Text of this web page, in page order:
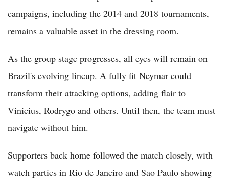
campaigns, including the 2014 and 2018 tournaments,
remains a valuable asset in the dressing room.
As the group stage progresses, all eyes will remain on
Brazil's evolving lineup. A fully fit Neymar could
transform their attacking options, adding flair to
Vinicius, Rodrygo and others. Until then, the team must
navigate without him.
Supporters back home followed the match closely, with
watch parties in Rio de Janeiro and Sao Paulo showing